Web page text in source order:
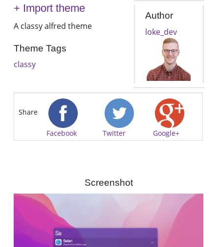
+ Import theme
A classy alfred theme
Theme Tags
classy
Author
loke_dev
Share
Facebook Twitter Google+
Screenshot